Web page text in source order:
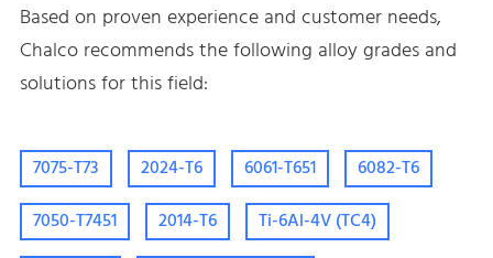
Based on proven experience and customer needs,
Chalco recommends the following alloy grades and
solutions for this field:
7075-T73 2024-T6 6061-T651
6082-T6
7050-T7451
2014-T6
Ti-6Al-4V (TC4)